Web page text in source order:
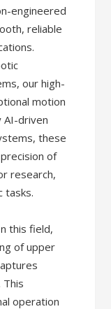
engineered
reliable
our high-
motion
AI-driven
these
of
research,
tasks.
this field,
of upper
operation